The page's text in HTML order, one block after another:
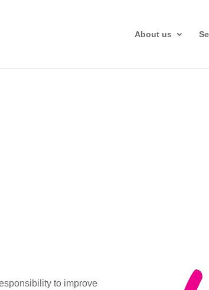
About us
to improve